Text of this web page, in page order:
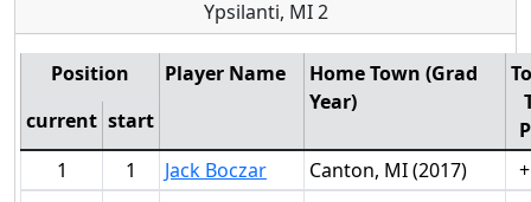
Ypsilanti, MI 2
Position Player Name
Home Town (Grad
Year)
current start
1
1 Jack Boczar Canton, MI (2017)